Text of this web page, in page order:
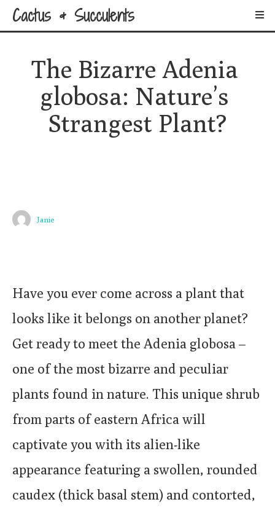
Cactus & Succulents
The Bizarre Adenia
globosa: Nature’s
Strangest Plant?
Janie
Have you ever come across a plant that
looks like it belongs on another planet?
Get ready to meet the Adenia globosa –
one of the most bizarre and peculiar
plants found in nature. This unique shrub
from parts of eastern Africa will
captivate you with its alien-like
appearance featuring a swollen, rounded
caudex (thick basal stem) and contorted,